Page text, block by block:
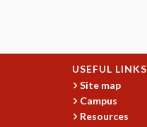
USEFUL LINKS
Site map
Campus
Resources